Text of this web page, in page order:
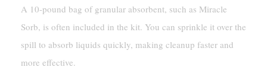
A 10-pound bag of granular absorbent, such as Miracle
Sorb, is often included in the kit. You can sprinkle it over the
spill to absorb liquids quickly, making cleanup faster and
more effective.